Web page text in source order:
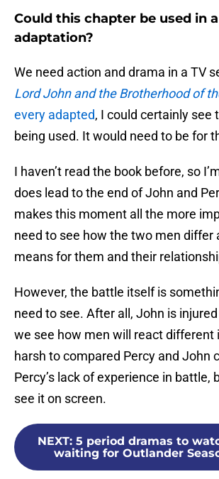
Could this chapter be used in
adaptation?
We need action and drama in a TV
Lord John and the Brotherhood of
every adapted, I could certainly see
being used. It would need to be for
I haven’t read the book before, so
does lead to the end of John and
makes this moment all the more
need to see how the two men differ
means for them and their
However, the battle itself is
need to see. After all, John is
we see how men will react different
harsh to compared Percy and John
Percy’s lack of experience in battle,
see it on screen.
NEXT: 5 period dramas to
waiting for Outlander